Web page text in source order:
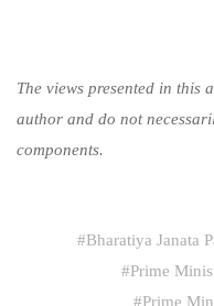
The views presented in this
author and do not
components.
#Bharatiya Janata
#Prime
#Prime